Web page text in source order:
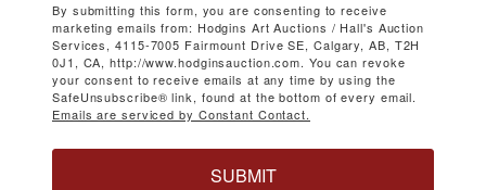
By submitting this form, you are consenting to receive
marketing emails from: Hodgins Art Auctions / Hall's Auction
Services, 4115-7005 Fairmount Drive SE, Calgary, AB, T2H
0J1, CA, http://www.hodginsauction.com. You can revoke
your consent to receive emails at any time by using the
SafeUnsubscribe® link, found at the bottom of every email.
Emails are serviced by Constant Contact.
SUBMIT